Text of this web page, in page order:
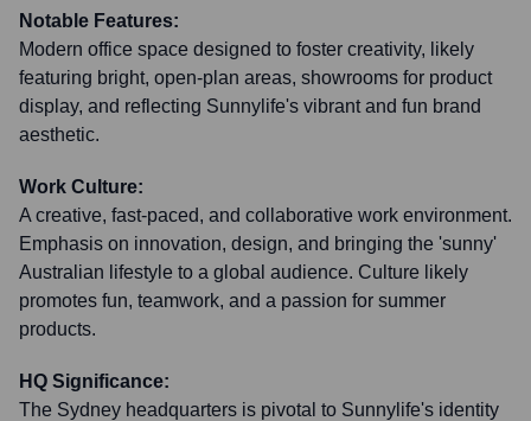
Notable Features:
Modern office space designed to foster creativity, likely
featuring bright, open-plan areas, showrooms for product
display, and reflecting Sunnylife's vibrant and fun brand
aesthetic.
Work Culture:
A creative, fast-paced, and collaborative work environment.
Emphasis on innovation, design, and bringing the 'sunny'
Australian lifestyle to a global audience. Culture likely
promotes fun, teamwork, and a passion for summer
products.
HQ Significance:
The Sydney headquarters is pivotal to Sunnylife's identity